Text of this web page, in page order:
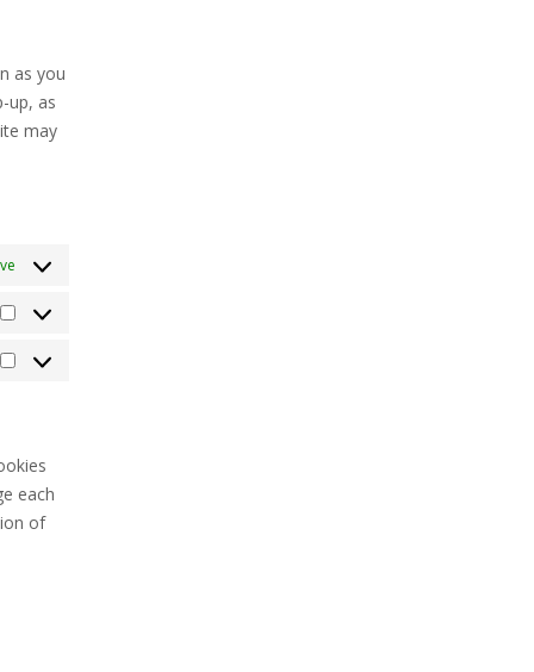
as you
up, as
may
Statistics
Marketing
each
of